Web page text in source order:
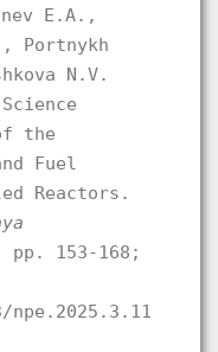
E.A.,
Portnykh
N.V.
the
Fuel
Reactors.
153-168;